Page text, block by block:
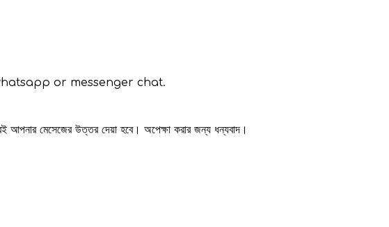
or messenger chat.
আপনার মেসেজের উত্তর দেয়া হবে। অপেক্ষা করার জন্য ধন্যবাদ।